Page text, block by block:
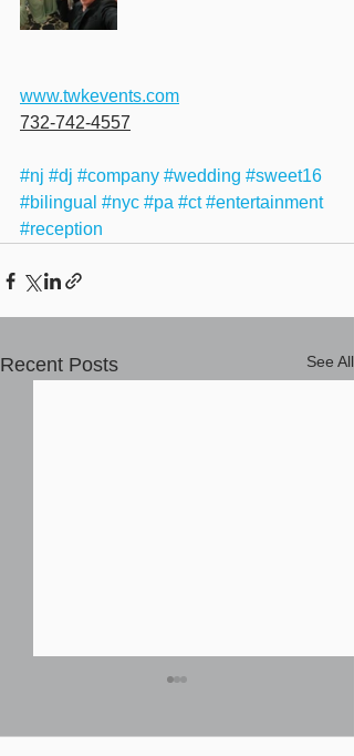
www.twkevents.com
732-742-4557
#nj #dj #company #wedding #sweet16
#bilingual #nyc #pa #ct #entertainment
#reception
Recent Posts See All